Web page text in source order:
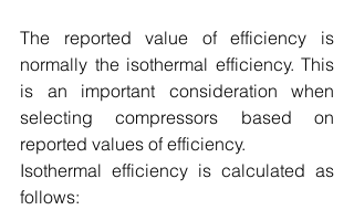
The reported value of efficiency is
normally the isothermal efficiency. This
is an important consideration when
selecting compressors based on
reported values of efficiency.
Isothermal efficiency is calculated as
follows: